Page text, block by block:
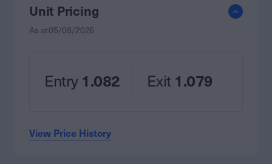
Unit Pricing
As at05/08/2026
Entry 1.082 Exit 1.079
View Price History